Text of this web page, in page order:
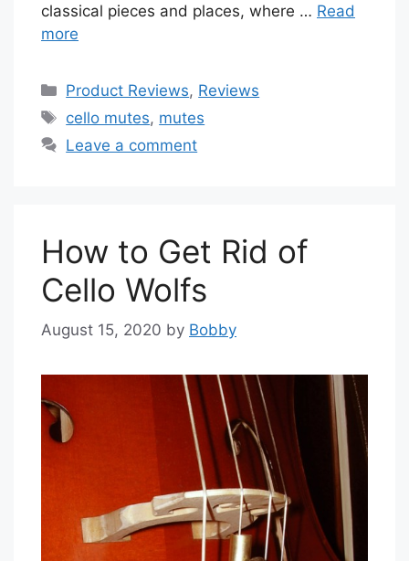
classical pieces and places, where … Read
more
Categories
Product Reviews, Reviews
Tags
cello mutes, mutes
Leave a comment
How to Get Rid of
Cello Wolfs
August 15, 2020 by Bobby